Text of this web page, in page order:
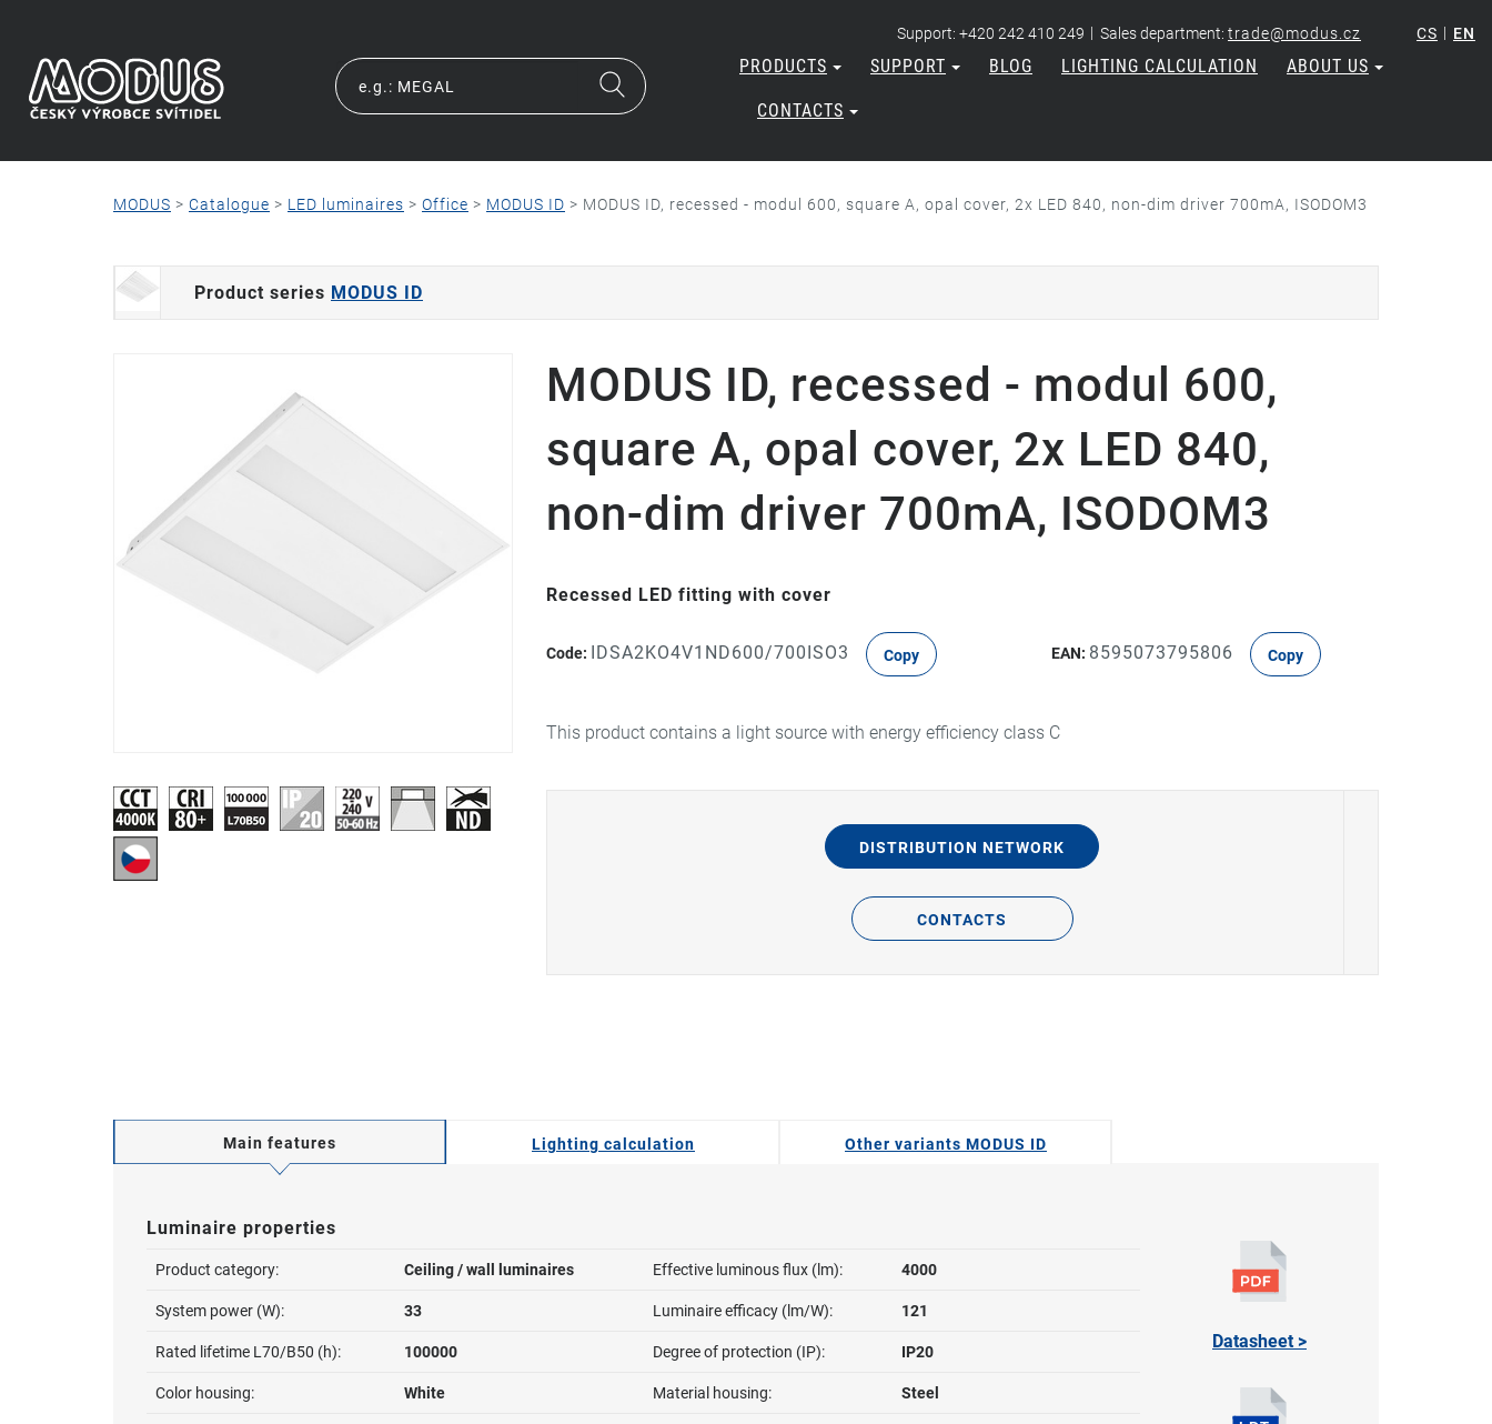
Support: +420 242 410 249 | Sales department: trade@modus.cz CS | EN
PRODUCTS SUPPORT BLOG LIGHTING CALCULATION ABOUT US
CONTACTS
MODUS > Catalogue > LED luminaires > Office > MODUS ID > MODUS ID, recessed - modul 600, square A, opal cover, 2x LED 840, non-dim driver 700mA, ISODOM3
Product series MODUS ID
MODUS ID, recessed - modul 600,
square A, opal cover, 2x LED 840,
non-dim driver 700mA, ISODOM3
Recessed LED fitting with cover
Code: IDSA2KO4V1ND600/700ISO3 Copy EAN: 8595073795806 Copy
This product contains a light source with energy efficiency class C
DISTRIBUTION NETWORK
CONTACTS
Main features Lighting calculation Other variants MODUS ID
Luminaire properties
Product category: Ceiling / wall luminaires Effective luminous flux (lm): 4000
System power (W): 33 Luminaire efficacy (lm/W): 121
Rated lifetime L70/B50 (h): 100000 Degree of protection (IP): IP20
Color housing: White Material housing: Steel
Datasheet >